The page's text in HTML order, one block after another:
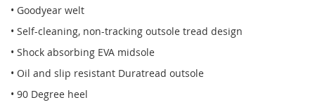
• Goodyear welt
• Self-cleaning, non-tracking outsole tread design
• Shock absorbing EVA midsole
• Oil and slip resistant Duratread outsole
• 90 Degree heel